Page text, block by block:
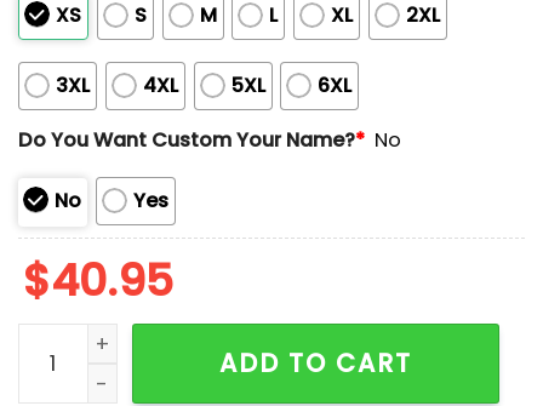
XS S M L XL 2XL
3XL 4XL 5XL
6XL
Do You Want Custom Your Name?* No
No Yes
$40.95
Giants x Mets Customized Baseball Jersey quantity
ADD TO CART